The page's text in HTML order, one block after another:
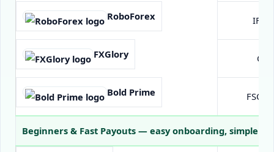
RoboForex
FXGlory
Bold Prime FSC
Beginners & Fast Payouts — easy onboarding, simple